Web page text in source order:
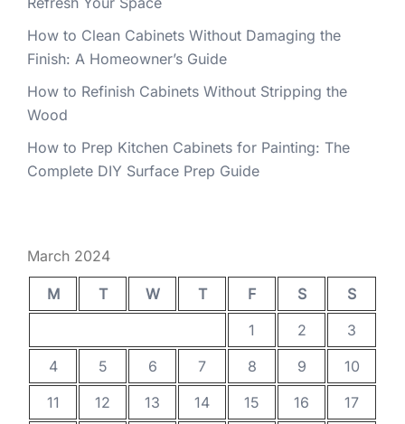
How to Clean Cabinets Without Damaging the
Finish: A Homeowner’s Guide
How to Refinish Cabinets Without Stripping the
Wood
How to Prep Kitchen Cabinets for Painting: The
Complete DIY Surface Prep Guide
March 2024
M T W T F S
S
1
2
3
4
5 6 7 8 9
10
11
12 13 14 15 16 17